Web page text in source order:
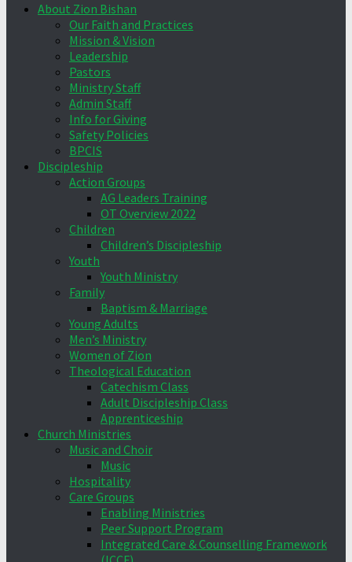
About Zion Bishan
Our Faith and Practices
Mission & Vision
Leadership
Pastors
Ministry Staff
Admin Staff
Info for Giving
Safety Policies
BPCIS
Discipleship
Action Groups
AG Leaders Training
OT Overview 2022
Children
Children’s Discipleship
Youth
Youth Ministry
Family
Baptism & Marriage
Young Adults
Men’s Ministry
Women of Zion
Theological Education
Catechism Class
Adult Discipleship Class
Apprenticeship
Church Ministries
Music and Choir
Music
Hospitality
Care Groups
Enabling Ministries
Peer Support Program
Integrated Care & Counselling Framework